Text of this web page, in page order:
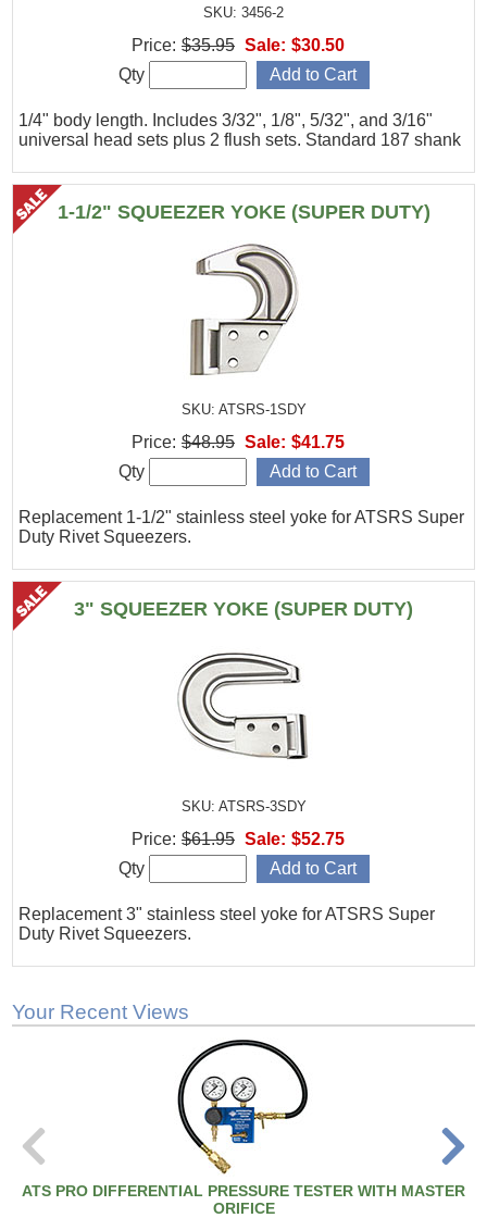
SKU: 3456-2
1/4" body length. Includes 3/32", 1/8", 5/32", and 3/16"
universal head sets plus 2 flush sets. Standard 187 shank
Price: $35.95 Sale: $30.50
Qty
1-1/2" SQUEEZER YOKE (SUPER DUTY)
SKU: ATSRS-1SDY
Replacement 1-1/2" stainless steel yoke for ATSRS Super
Duty Rivet Squeezers.
Price: $48.95 Sale: $41.75
Qty
3" SQUEEZER YOKE (SUPER DUTY)
SKU: ATSRS-3SDY
Replacement 3" stainless steel yoke for ATSRS Super
Duty Rivet Squeezers.
Price: $61.95 Sale: $52.75
Qty
Your Recent Views
ATS PRO DIFFERENTIAL PRESSURE TESTER WITH MASTER
ORIFICE